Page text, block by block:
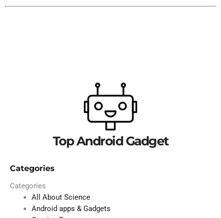
Top Android Gadget
Categories
Categories
All About Science
Android apps & Gadgets